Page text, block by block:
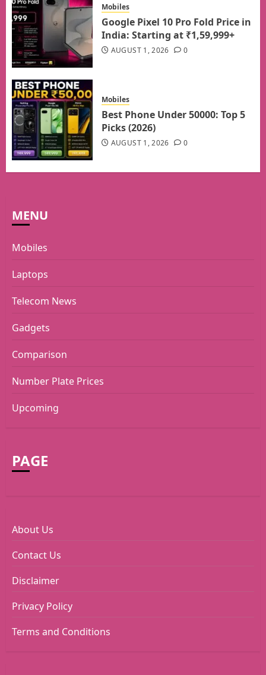
Mobiles
Google Pixel 10 Pro Fold Price in
India: Starting at ₹1,59,999+
AUGUST 1, 2026 0
Mobiles
Best Phone Under 50000: Top 5
Picks (2026)
AUGUST 1, 2026 0
MENU
Mobiles
Laptops
Telecom News
Gadgets
Comparison
Number Plate Prices
Upcoming
PAGE
About Us
Contact Us
Disclaimer
Privacy Policy
Terms and Conditions